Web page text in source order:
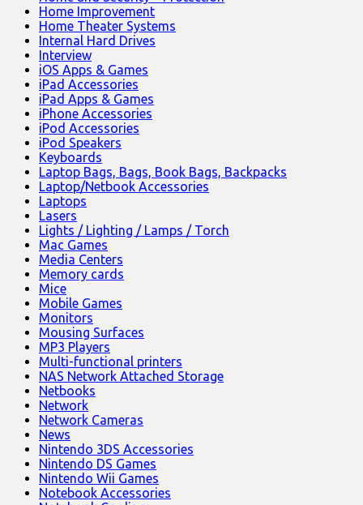
Home Improvement
Home Theater Systems
Internal Hard Drives
Interview
iOS Apps & Games
iPad Accessories
iPad Apps & Games
iPhone Accessories
iPod Accessories
iPod Speakers
Keyboards
Laptop Bags, Bags, Book Bags, Backpacks
Laptop/Netbook Accessories
Laptops
Lasers
Lights / Lighting / Lamps / Torch
Mac Games
Media Centers
Memory cards
Mice
Mobile Games
Monitors
Mousing Surfaces
MP3 Players
Multi-functional printers
NAS Network Attached Storage
Netbooks
Network
Network Cameras
News
Nintendo 3DS Accessories
Nintendo DS Games
Nintendo Wii Games
Notebook Accessories